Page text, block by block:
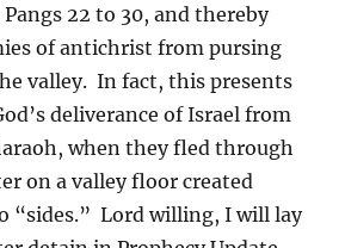
22 to 30, and thereby
of antichrist from pursing
valley. In fact, this presents
deliverance of Israel from
when they fled through
on a valley floor created
“sides.” Lord willing, I will lay